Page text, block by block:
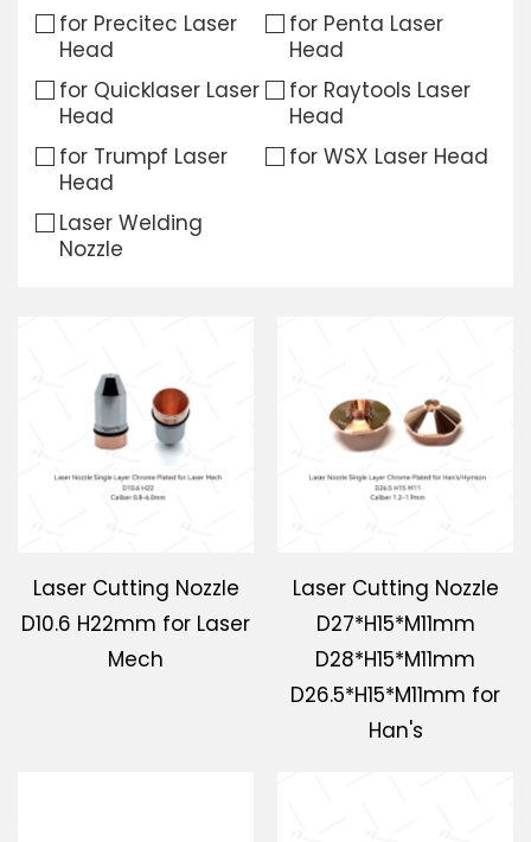
for Precitec Laser
Head
for Penta Laser
Head
for Quicklaser Laser
Head
for Raytools Laser
Head
for Trumpf Laser
Head
for WSX Laser Head
Laser Welding
Nozzle
Laser Cutting Nozzle
D10.6 H22mm for Laser
Mech
Laser Cutting Nozzle
D27*H15*M11mm
D28*H15*M11mm
D26.5*H15*M11mm for
Han's